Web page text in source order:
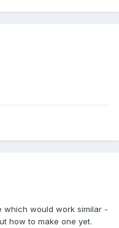
which would work similar -
how to make one yet.